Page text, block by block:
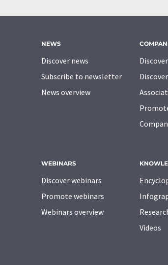
NEWS
Discover news
Subscribe to newsletter
News overview
WEBINARS
Discover webinars
Promote webinars
Webinars overview
Videos